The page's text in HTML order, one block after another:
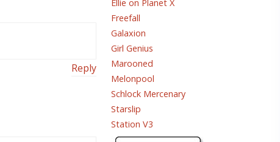
Reply
Ellie on Planet X
Freefall
Galaxion
Girl Genius
Marooned
Melonpool
Schlock Mercenary
Starslip
Station V3